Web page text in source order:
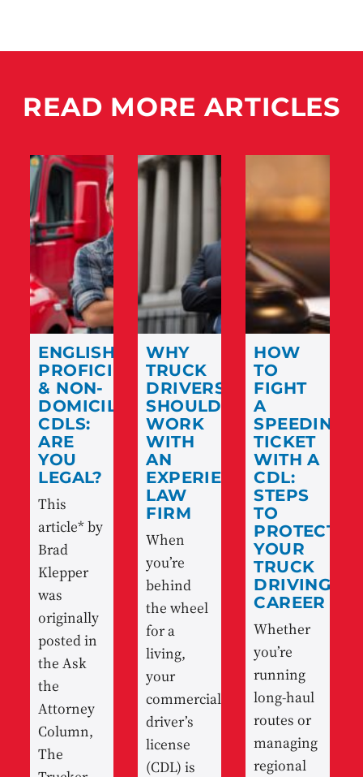
READ MORE ARTICLES
ENGLISH
PROFICIENCY
& NON-
DOMICILED
CDLS:
ARE
YOU
LEGAL?
This
article* by
Brad
Klepper
was
originally
posted in
the Ask
the
Attorney
Column,
The
WHY
TRUCK
DRIVERS
SHOULD
WORK
WITH
AN
EXPERIENCED
LAW
FIRM
When
you’re
behind
the wheel
for a
living,
your
commercial
driver’s
license
(CDL) is
HOW
TO
FIGHT
A
SPEEDING
TICKET
WITH A
CDL:
STEPS
TO
PROTECT
YOUR
TRUCK
DRIVING
CAREER
Whether
you’re
running
long-haul
routes or
managing
regional